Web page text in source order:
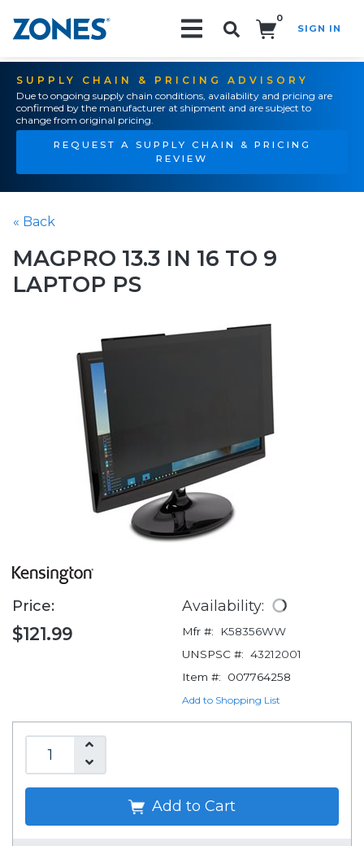
0
SIGN IN
SUPPLY CHAIN & PRICING ADVISORY
Due to ongoing supply chain conditions, availability and pricing are
confirmed by the manufacturer at shipment and are subject to
change from original pricing.
REQUEST A SUPPLY CHAIN & PRICING
REVIEW
« Back
MAGPRO 13.3 IN 16 TO 9
LAPTOP PS
Price:
$121.99
Availability:
Mfr #:
K58356WW
UNSPSC #: 43212001
Item #:
007764258
Add to Shopping List
Add to Cart